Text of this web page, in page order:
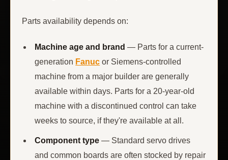
Parts availability depends on:
Machine age and brand — Parts for a current-
generation Fanuc or Siemens-controlled
machine from a major builder are generally
available within days. Parts for a 20-year-old
machine with a discontinued control can take
weeks to source, if they're available at all.
Component type — Standard servo drives
and common boards are often stocked by repair